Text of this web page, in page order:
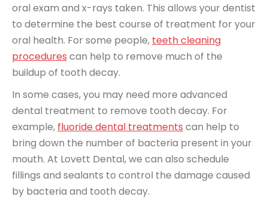
oral exam and x-rays taken. This allows your dentist
to determine the best course of treatment for your
oral health. For some people, teeth cleaning
procedures can help to remove much of the
buildup of tooth decay.
In some cases, you may need more advanced
dental treatment to remove tooth decay. For
example, fluoride dental treatments can help to
bring down the number of bacteria present in your
mouth. At Lovett Dental, we can also schedule
fillings and sealants to control the damage caused
by bacteria and tooth decay.